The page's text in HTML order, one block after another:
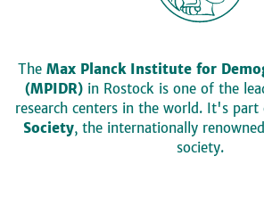
The Max Planck Institute for
(MPIDR)in Rostock is one of the
research centers in the world. It's
Society, the internationally
society.